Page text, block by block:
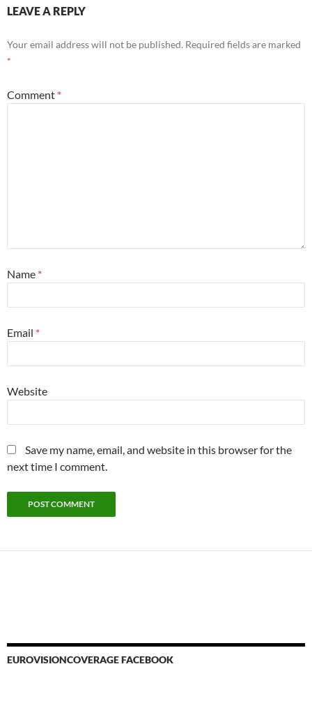
LEAVE A REPLY
Your email address will not be published. Required fields are marked
*
Comment *
Name *
Email *
Website
Save my name, email, and website in this browser for the
next time I comment.
EUROVISIONCOVERAGE FACEBOOK